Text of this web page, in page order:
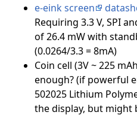
e-eink screen
Requiring 3.3 V, SPI
of 26.4 mW with
(0.0264/3.3 = 8mA)
Coin cell (3V ~ 225
enough? (if powerful
502025 Lithium
the display, but might